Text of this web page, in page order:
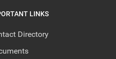
LINKS
Directory